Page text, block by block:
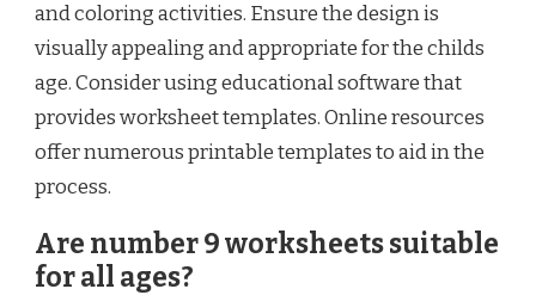
and coloring activities. Ensure the design is
visually appealing and appropriate for the childs
age. Consider using educational software that
provides worksheet templates. Online resources
offer numerous printable templates to aid in the
process.
Are number 9 worksheets suitable
for all ages?